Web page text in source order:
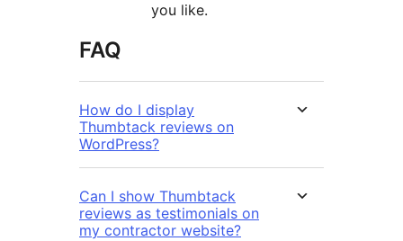
you like.
FAQ
How do I display
Thumbtack reviews on
WordPress?
Can I show Thumbtack
reviews as testimonials on
my contractor website?